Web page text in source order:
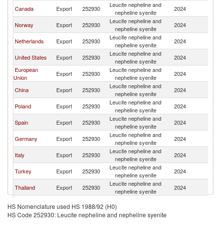
Canada Export 252930
Leucite nepheline and
nepheline syenite
2024
Norway Export 252930
Leucite nepheline and
nepheline syenite
2024
Netherlands Export 252930
Leucite nepheline and
nepheline syenite
2024
United States Export 252930
Leucite nepheline and
nepheline syenite
2024
European
Union
Export 252930
Leucite nepheline and
nepheline syenite
2024
China Export 252930
Leucite nepheline and
nepheline syenite
2024
Poland Export 252930
Leucite nepheline and
nepheline syenite
2024
Spain Export 252930
Leucite nepheline and
nepheline syenite
2024
Germany Export 252930
Leucite nepheline and
nepheline syenite
2024
Italy Export 252930
Leucite nepheline and
nepheline syenite
2024
Turkey Export 252930
Leucite nepheline and
nepheline syenite
2024
Thailand Export 252930
Leucite nepheline and
nepheline syenite
2024
Republic
Export 252930
nepheline syenite
Belgium Export 252930
Leucite nepheline and
HS Nomenclature used HS 1988/92 (H0)
HS Code 252930: Leucite nepheline and nepheline syenite